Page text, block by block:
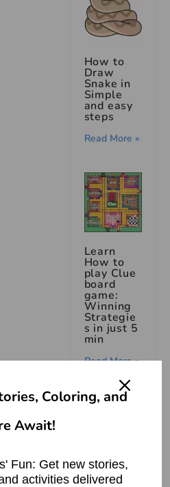
How to
Draw
Snake in
Simple
and easy
steps
Read More »
Learn
How to
play Clue
board
game:
Winning
Strategie
s in just 5
min
Read More »
Coloring, and
Await!
Fun: Get new stories,
activities delivered